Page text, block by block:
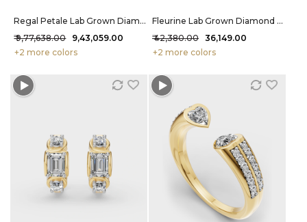
Regal Petale Lab Grown Diamond Necklace 21.33 Carat FG-VVS
₹ 9,77,638.00
₹ 9,43,059.00
+2 more colors
Fleurine Lab Grown Diamond Ring 68 Cent FG-VVS
₹ 42,380.00 ₹ 36,149.00
+2 more colors